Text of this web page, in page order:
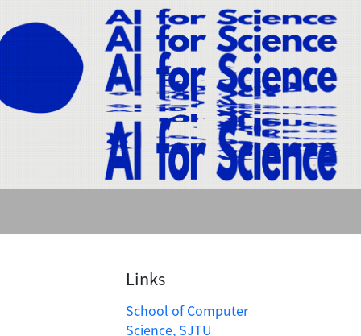
Links
School of Computer
Science, SJTU